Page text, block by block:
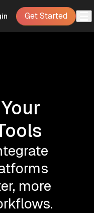
Get Started
more